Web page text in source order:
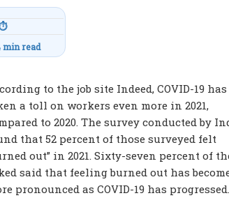
min read
to the job site Indeed, COVID-19 has
a toll on workers even more in 2021,
to 2020. The survey conducted by
that 52 percent of those surveyed felt
out” in 2021. Sixty-seven percent of
said that feeling burned out has
pronounced as COVID-19 has progressed.